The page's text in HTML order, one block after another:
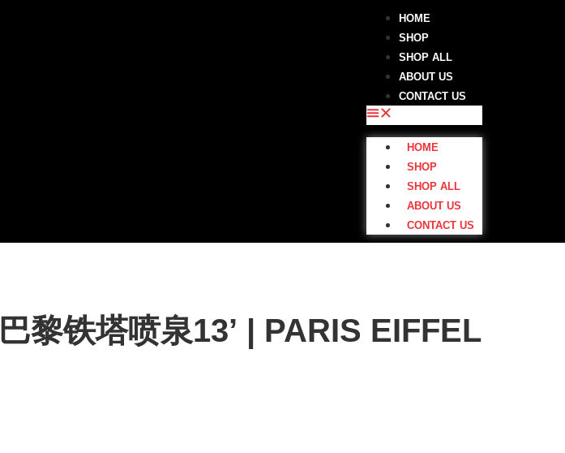
HOME
SHOP
SHOP ALL
ABOUT US
CONTACT US
HOME
SHOP
SHOP ALL
ABOUT US
CONTACT US
巴黎铁塔喷泉13’ | PARIS EIFFEL